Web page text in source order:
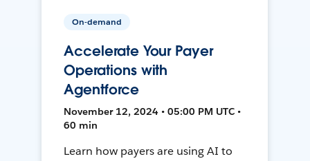
On-demand
Accelerate Your Payer
Operations with
Agentforce
November 12, 2024 • 05:00 PM UTC •
60 min
Learn how payers are using AI to